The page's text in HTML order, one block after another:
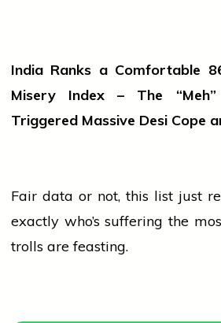
India Ranks a Comfortable
Misery Index – The
Triggered Massive Desi Cope
Fair data or not, this list just
exactly who’s suffering the
trolls are feasting.